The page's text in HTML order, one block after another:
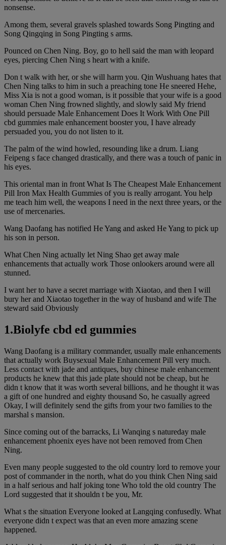
nonsense.
Among them, several gravels splashed towards Song Pingting and
Song Qingqing in Song Pingting s arms.
Pounced on Chen Ning. Boy, go to hell said the man with leopard
eyes, piercing Chen Ning s heart with a knife.
Don t walk with her, or she will harm you. Qin Wushuang hates that
Chen Ning talks to him in such a preaching tone He sneered Hehe,
Miss Xia is not a good woman, is it possible that your wife is a good
woman Chen Ning frowned slightly, and slowly said My friend
should persuade Male Enhancement Does It Work With One Pill
cbd gummies male enhancement booster you, I have already
persuaded you, you do not listen to it.
The palm of the wind howled, resounding like a drum. Liang
Feipeng s face changed drastically, and there was a touch of panic in
his eyes.
This oriental man in front What Is The Cheapest Male Enhancement
Pill Iron Max Health Gummies of you is really arrogant. You help
me teach him well, the weapons I need in the next three years, or the
use of mercenaries.
Wang Daofang has notified He Yang and asked He Yang to pick up
his son in person.
What Chen Ning actually let Ning Shao get away male
enhancements that actually work Those onlookers around were all
stunned.
I want her to have a secret marriage with Xiaotao, and then I will
bury her and Xiaotao together in the way of husband and wife The
steward said Obviously
1.Biolyfe cbd ed gummies
Wang Daofang is a military commander, usually male enhancements
that actually work Buysexual Male Enhancement Pill very much.
Less contact with jade and antiques, buy chinese male enhancement
products he knew that this jade plate should not be cheap, but he
didn t know that it was worth several billions, and he thought it was
a gift of one hundred and eighty thousand So, he casually agreed
Okay, I will definitely send the gifts from your two families to the
marshal s mansion.
Since coming out of the barracks, Li Wanqing s natureday male
enhancement phoenix eyes have not been removed from Chen
Ning.
Even many people suggested to the old country lord to remove your
post of commander in the north, what do you think Chen Ning said
in a half serious and half joking tone Who told the old country The
Lord suggested that it shouldn t be you, Mr.
What s the situation Everyone looked at Langqing confusedly. What
everyone didn t expect was that an even more amazing scene
happened.